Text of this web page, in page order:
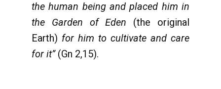
the human being and placed him in
the Garden of Eden (the original
Earth) for him to cultivate and care
for it”(Gn 2,15).